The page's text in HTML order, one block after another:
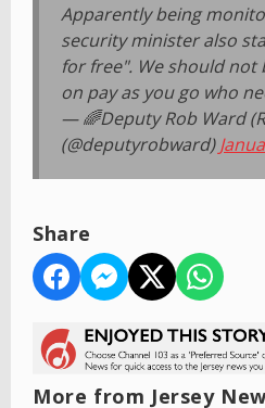
Apparently being
security minister also
for free". We should not
on pay as you go who
— 🌈Deputy Rob Ward
(@deputyrobward)
Share
More from Jersey